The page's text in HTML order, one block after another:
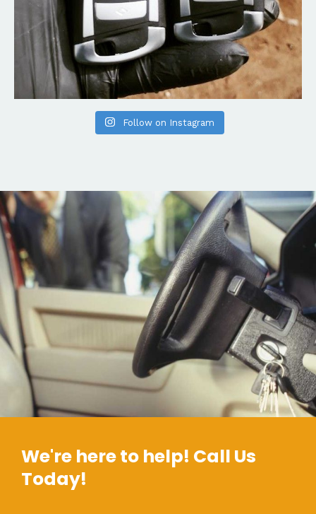
Follow on Instagram
We're here to help! Call Us
Today!